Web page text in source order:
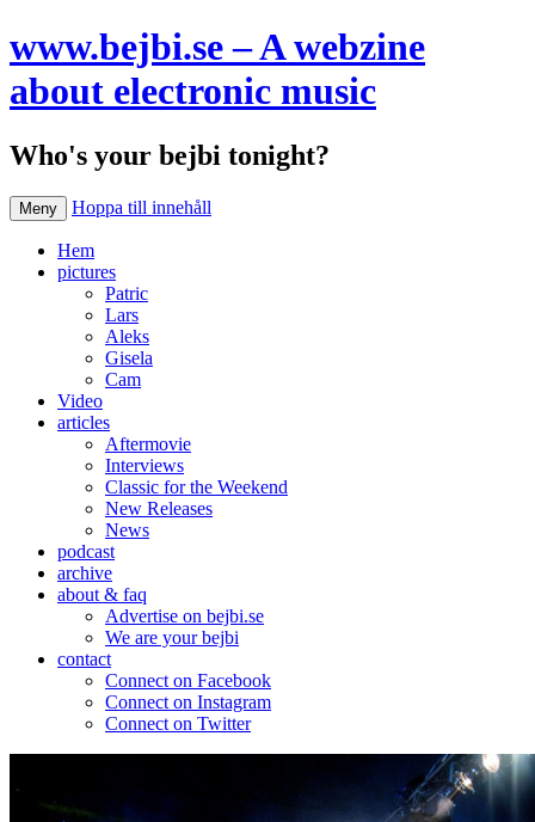
www.bejbi.se – A webzine
about electronic music
Who's your bejbi tonight?
Meny Hoppa till innehåll
Hem
pictures
Patric
Lars
Aleks
Gisela
Cam
Video
articles
Aftermovie
Interviews
Classic for the Weekend
New Releases
News
podcast
archive
about & faq
Advertise on bejbi.se
We are your bejbi
contact
Connect on Facebook
Connect on Instagram
Connect on Twitter